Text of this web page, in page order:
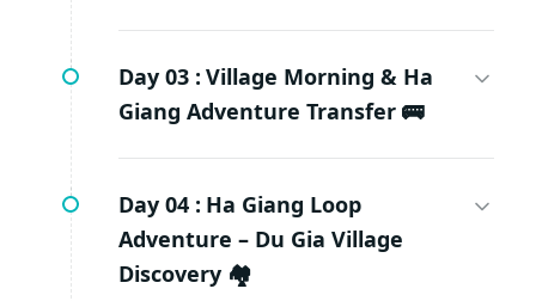
Day 03 : Village Morning & Ha
Giang Adventure Transfer 🚌
Day 04 : Ha Giang Loop
Adventure – Du Gia Village
Discovery 🏘️